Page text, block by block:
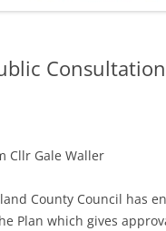
Consultation
Cllr Gale Waller
County Council has
Plan which gives